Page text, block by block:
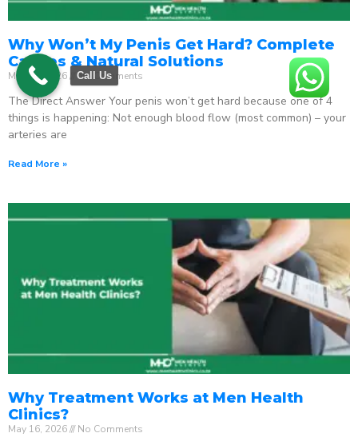
Why Won’t My Penis Get Hard? Complete
Causes & Natural Solutions
May 18, 2026 No Comments
The Direct Answer Your penis won’t get hard because one of 4
things is happening: Not enough blood flow (most common) – your
arteries are
Read More »
Why Treatment Works at Men Health
Clinics?
May 16, 2026 No Comments
Call Us